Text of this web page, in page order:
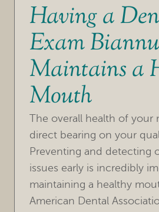
TREATMENTS
FOR PATIENTS
REVIEWS
REFERRING DOCTORS
CONTACT
Having a
Exam
Maintains a
Mouth
The overall health of your
direct bearing on your
Preventing and detecting
issues early is incredibly
maintaining a healthy
American Dental